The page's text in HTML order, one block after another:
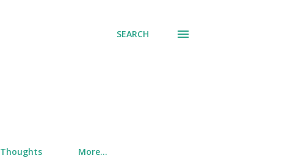
SEARCH
Thoughts More…